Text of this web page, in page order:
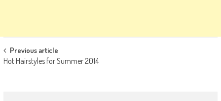
Post
navigation
Previous article
Hot Hairstyles for Summer 2014